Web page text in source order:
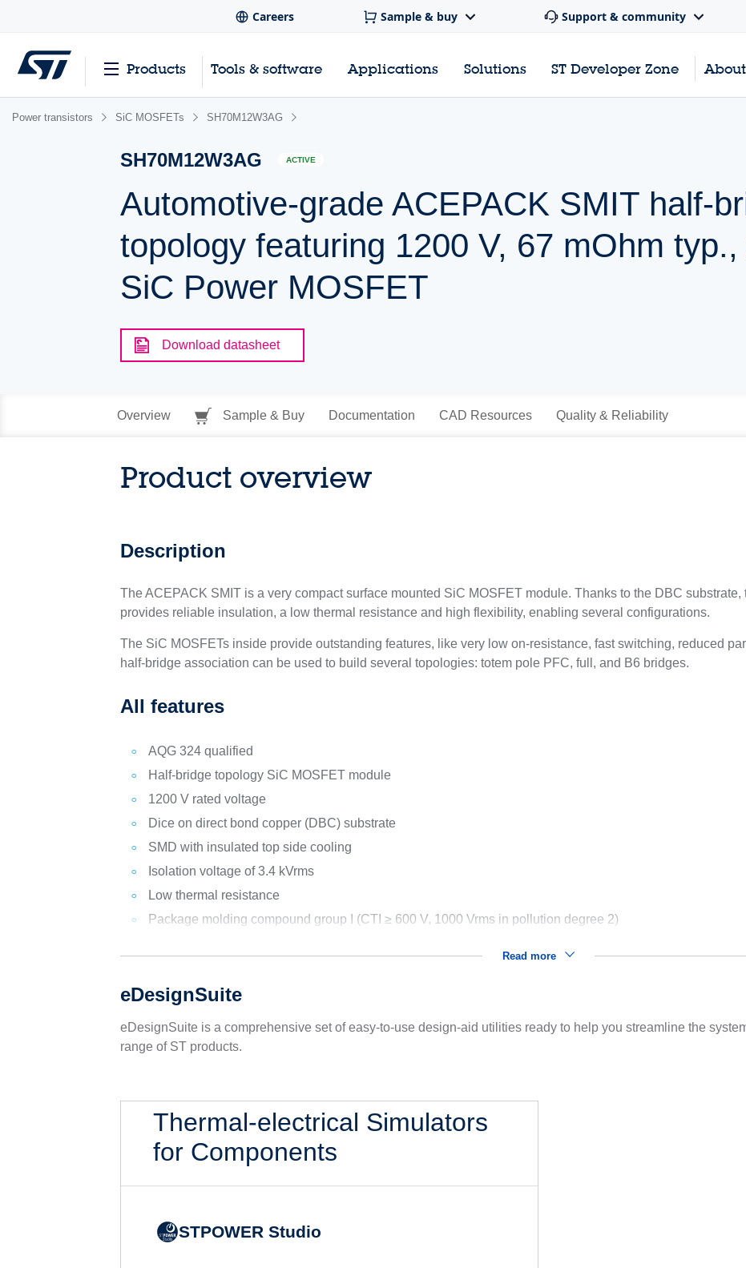
Careers Sample & buy Support & community
Products Tools & software Applications Solutions ST Developer Zone
Power transistors SiC MOSFETs SH70M12W3AG
SH70M12W3AG ACTIVE
Automotive-grade ACEPACK SMIT half-
topology featuring 1200 V, 67 mOhm typ.,
SiC Power MOSFET
Download datasheet
Overview Sample & Buy Documentation CAD Resources Quality & Reliability
Product overview
Description
The ACEPACK SMIT is a very compact surface mounted SiC MOSFET module. Thanks to the DBC
provides reliable insulation, a low thermal resistance and high flexibility, enabling several configurations.
The SiC MOSFETs inside provide outstanding features, like very low on-resistance, fast switching, reduced
half-bridge association can be used to build several topologies: totem pole PFC, full, and B6 bridges.
All features
AQG 324 qualified
Half-bridge topology SiC MOSFET module
1200 V rated voltage
Dice on direct bond copper (DBC) substrate
SMD with insulated top side cooling
Isolation voltage of 3.4 kVrms
Low thermal resistance
Package molding compound group I (CTI ≥ 600 V, 1000 Vrms in pollution degree 2)
Read more
eDesignSuite
eDesignSuite is a comprehensive set of easy-to-use design-aid utilities ready to help you streamline the
range of ST products.
Thermal-electrical Simulators
for Components
STPOWER Studio